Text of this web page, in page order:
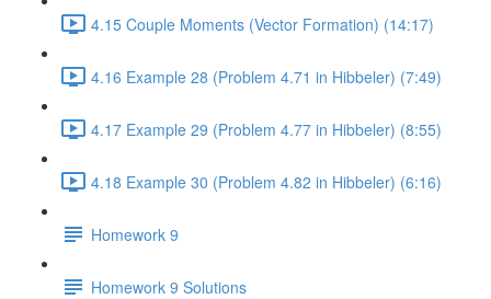
4.15 Couple Moments (Vector Formation) (14:17)
4.16 Example 28 (Problem 4.71 in Hibbeler) (7:49)
4.17 Example 29 (Problem 4.77 in Hibbeler) (8:55)
4.18 Example 30 (Problem 4.82 in Hibbeler) (6:16)
Homework 9
Homework 9 Solutions